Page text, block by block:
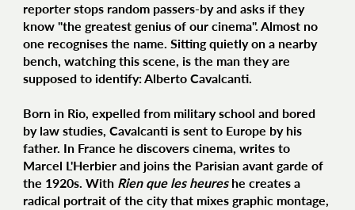
reporter stops random passers-by and asks if they
know "the greatest genius of our cinema". Almost no
one recognises the name. Sitting quietly on a nearby
bench, watching this scene, is the man they are
supposed to identify: Alberto Cavalcanti.
Born in Rio, expelled from military school and bored
by law studies, Cavalcanti is sent to Europe by his
father. In France he discovers cinema, writes to
Marcel L'Herbier and joins the Parisian avant garde of
the 1920s. With Rien que les heureshe creates a
radical portrait of the city that mixes graphic montage,